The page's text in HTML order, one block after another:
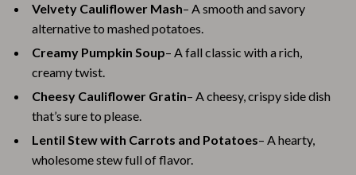
Velvety Cauliflower Mash– A smooth and savory
alternative to mashed potatoes.
Creamy Pumpkin Soup– A fall classic with a rich,
creamy twist.
Cheesy Cauliflower Gratin– A cheesy, crispy side dish
that’s sure to please.
Lentil Stew with Carrots and Potatoes– A hearty,
wholesome stew full of flavor.